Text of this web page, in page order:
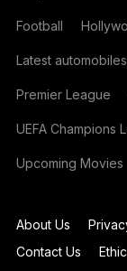
Football
Latest automobiles
Premier League
UEFA Champions
Upcoming Movies
About Us
Contact Us